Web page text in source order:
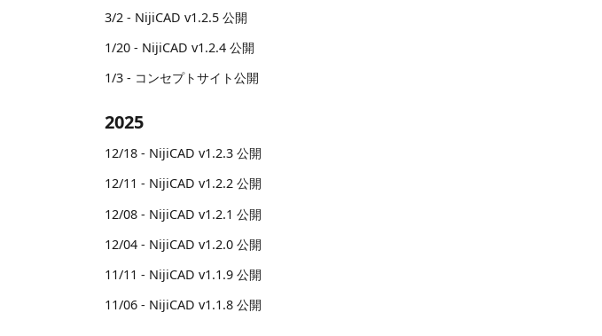
3/2 - NijiCAD v1.2.5 公開
1/20 - NijiCAD v1.2.4 公開
1/3 - コンセプトサイト公開
2025
12/18 - NijiCAD v1.2.3 公開
12/11 - NijiCAD v1.2.2 公開
12/08 - NijiCAD v1.2.1 公開
12/04 - NijiCAD v1.2.0 公開
11/11 - NijiCAD v1.1.9 公開
11/06 - NijiCAD v1.1.8 公開